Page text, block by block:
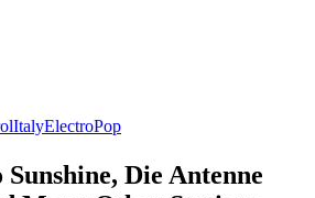
ItalyElectroPop
Die Antenne